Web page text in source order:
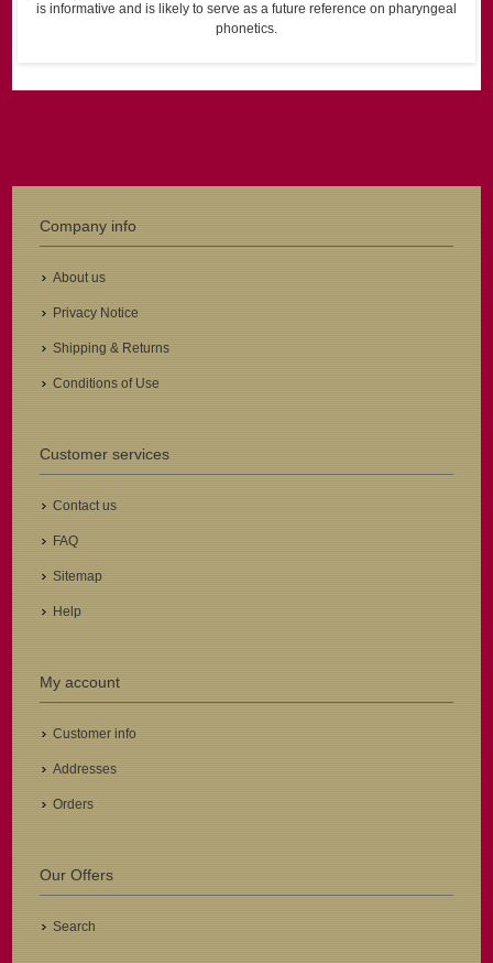
is informative and is likely to serve as a future reference on pharyngeal
phonetics.
Company info
About us
Privacy Notice
Shipping & Returns
Conditions of Use
Customer services
Contact us
FAQ
Sitemap
Help
My account
Customer info
Addresses
Orders
Our Offers
Search